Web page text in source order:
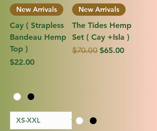
New Arrivals
Cay ( Strapless
Bandeau Hemp
Top )
Price
$22.00
New Arrivals
The Tides Hemp
Set ( Cay +Isla )
Regular Price
$70.00 Sale Price
$65.00